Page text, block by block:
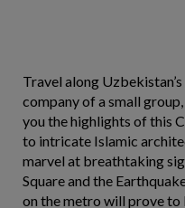
Travel along Uzbekistan’s
company of a small
you the highlights of this
to intricate Islamic
marvel at breathtaking
Square and the
on the metro will prove to